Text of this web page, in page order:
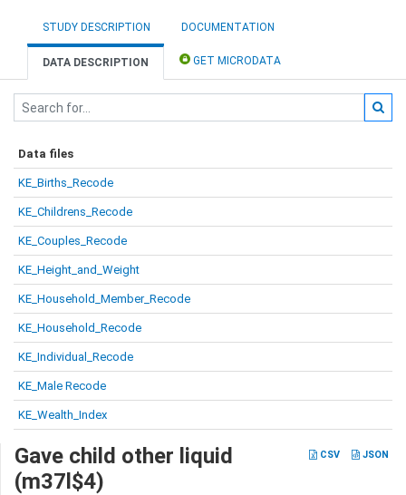
STUDY DESCRIPTION DOCUMENTATION
DATA DESCRIPTION GET MICRODATA
Data files
KE_Births_Recode
KE_Childrens_Recode
KE_Couples_Recode
KE_Height_and_Weight
KE_Household_Member_Recode
KE_Household_Recode
KE_Individual_Recode
KE_Male Recode
KE_Wealth_Index
CSV JSON
Gave child other liquid
(m37l$4)